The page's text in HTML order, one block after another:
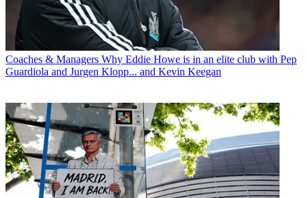
Coaches & Managers Why Eddie Howe is in an elite club with Pep
Guardiola and Jurgen Klopp... and Kevin Keegan